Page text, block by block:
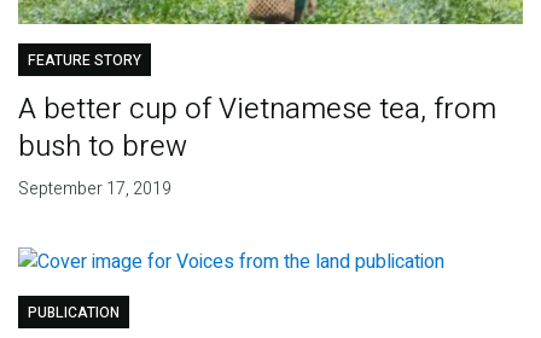
FEATURE STORY
A better cup of Vietnamese tea, from
bush to brew
September 17, 2019
PUBLICATION